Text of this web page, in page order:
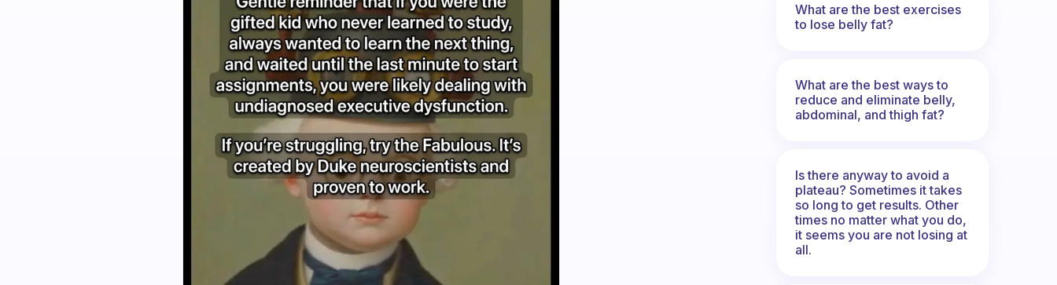
What are the best exercises
to lose belly fat?
What are the best ways to
reduce and eliminate belly,
abdominal, and thigh fat?
Is there anyway to avoid a
plateau? Sometimes it takes
so long to get results. Other
times no matter what you do,
it seems you are not losing at
all.